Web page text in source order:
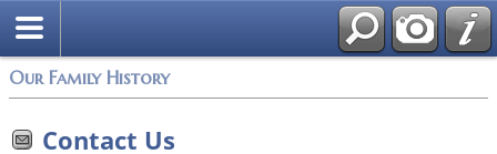
Our Family History
Contact Us